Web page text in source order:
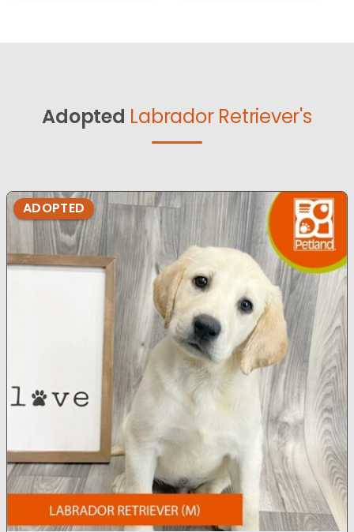
Adopted Labrador Retriever's
ADOPTED